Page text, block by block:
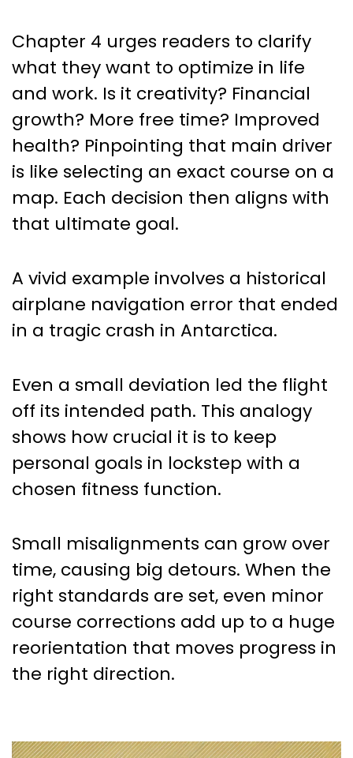
Chapter 4 urges readers to clarify
what they want to optimize in life
and work. Is it creativity? Financial
growth? More free time? Improved
health? Pinpointing that main driver
is like selecting an exact course on a
map. Each decision then aligns with
that ultimate goal.
A vivid example involves a historical
airplane navigation error that ended
in a tragic crash in Antarctica.
Even a small deviation led the flight
off its intended path. This analogy
shows how crucial it is to keep
personal goals in lockstep with a
chosen fitness function.
Small misalignments can grow over
time, causing big detours. When the
right standards are set, even minor
course corrections add up to a huge
reorientation that moves progress in
the right direction.